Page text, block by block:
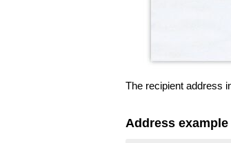
The recipient address
Address example